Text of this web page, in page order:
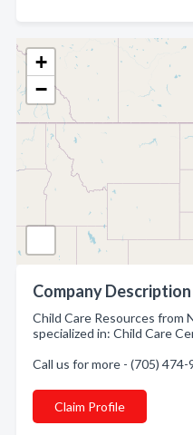
+
−
Company Description
Child Care Resources from
specialized in: Child Care
Call us for more - (705) 474-
Claim Profile